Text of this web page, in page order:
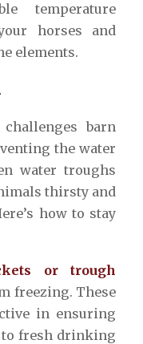
temperature
horses and
elements.
barn
the water
water troughs
thirsty and
how to stay
or trough
freezing. These
in ensuring
to fresh drinking